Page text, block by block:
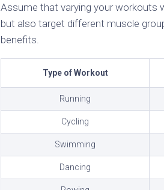
Assume that varying your workouts
but also target different muscle
benefits.
Type of Workout
Running
Cycling
Swimming
Dancing